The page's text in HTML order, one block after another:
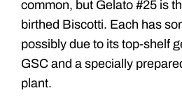
common, but Gelato #25 is
birthed Biscotti. Each has
possibly due to its top-shelf
GSC and a specially
plant.